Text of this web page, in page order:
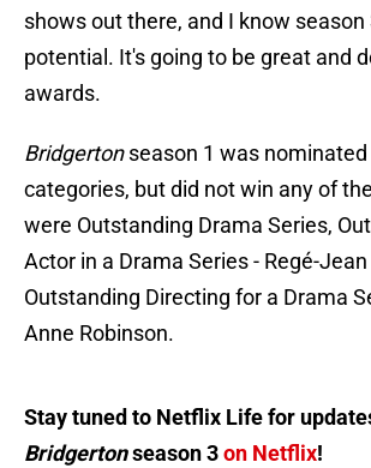
shows out there, and I know season
potential. It's going to be great and
awards.
Bridgertonseason 1 was nominated
categories, but did not win any of
were Outstanding Drama Series,
Actor in a Drama Series - Regé-
Outstanding Directing for a Drama
Anne Robinson.
Stay tuned to Netflix Life for
Bridgertonseason 3on Netflix!